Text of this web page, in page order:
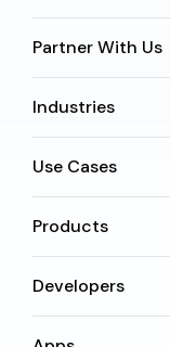
Partner With Us
Industries
Use Cases
Products
Developers